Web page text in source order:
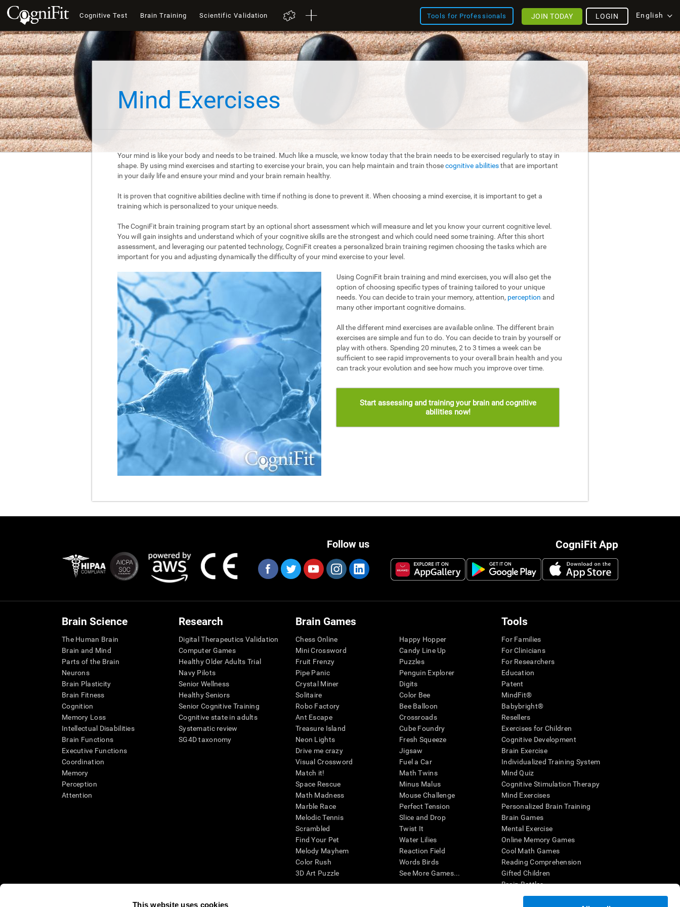
This website uses cookies
Cognitive Test Brain Training Scientific Validation Tools for Professionals English
LOGIN
JOIN TODAY
Mind Exercises
Your mind is like your body and needs to be trained. Much like a muscle, we know today that the brain needs to be exercised regularly to stay in
shape. By using mind exercises and starting to exercise your brain, you can help maintain and train thosecognitive abilitiesthat are important
in your daily life and ensure your mind and your brain remain healthy.
It is proven that cognitive abilities decline with time if nothing is done to prevent it. When choosing a mind exercise, it is important to get a
training which is personalized to your unique needs.
The CogniFit brain training program start by an optional short assessment which will measure and let you know your current cognitive level.
You will gain insights and understand which of your cognitive skills are the strongest and which could need some training. After this short
assessment, and leveraging our patented technology, CogniFit creates a personalized brain training regimen choosing the tasks which are
important for you and adjusting dynamically the difficulty of your mind exercise to your level.
Using CogniFit brain training and mind exercises, you will also get the
option of choosing specific types of training tailored to your unique
needs. You can decide to train your memory, attention, perception and
many other important cognitive domains.
All the different mind exercises are available online. The different brain
exercises are simple and fun to do. You can decide to train by yourself or
play with others. Spending 20 minutes, 2 to 3 times a week can be
sufficient to see rapid improvements to your overall brain health and you
can track your evolution and see how much you improve over time.
Start assessing and training your brain and cognitive
abilities now!
CogniFit App
Follow us
Brain Science
The Human Brain
Brain and Mind
Parts of the Brain
Neurons
Brain Plasticity
Brain Fitness
Cognition
Memory Loss
Intellectual Disabilities
Brain Functions
Executive Functions
Coordination
Memory
Perception
Attention
Research
Digital Therapeutics Validation
Computer Games
Healthy Older Adults Trial
Navy Pilots
Senior Wellness
Healthy Seniors
Senior Cognitive Training
Cognitive state in adults
Systematic review
SG4D taxonomy
Brain Games
Chess Online
Mini Crossword
Fruit Frenzy
Pipe Panic
Crystal Miner
Solitaire
Robo Factory
Ant Escape
Treasure Island
Neon Lights
Drive me crazy
Visual Crossword
Match it!
Space Rescue
Math Madness
Marble Race
Melodic Tennis
Scrambled
Find Your Pet
Melody Mayhem
Color Rush
3D Art Puzzle
Happy Hopper
Candy Line Up
Puzzles
Penguin Explorer
Digits
Color Bee
Bee Balloon
Crossroads
Cube Foundry
Fresh Squeeze
Jigsaw
Fuel a Car
Math Twins
Minus Malus
Mouse Challenge
Perfect Tension
Slice and Drop
Twist It
Water Lilies
Reaction Field
Words Birds
See More Games...
Tools
For Families
For Clinicians
For Researchers
Education
Patent
MindFit®
Babybright®
Resellers
Exercises for Children
Cognitive Development
Brain Exercise
Individualized Training System
Mind Quiz
Cognitive Stimulation Therapy
Mind Exercises
Personalized Brain Training
Brain Games
Mental Exercise
Online Memory Games
Cool Math Games
Reading Comprehension
Gifted Children
Brain Battles
IQ Test